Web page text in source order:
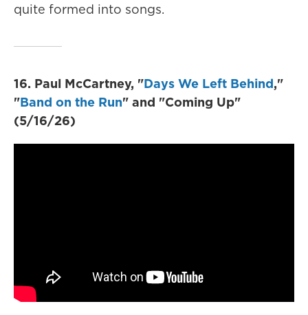
quite formed into songs.
16. Paul McCartney, "Days We Left Behind,"
"Band on the Run" and "Coming Up"
(5/16/26)